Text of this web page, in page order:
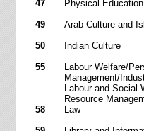
47
Physical Education
49
Arab Culture and
50
Indian Culture
55
Labour Welfare/
Management/
Labour and Social
Resource
58 Law